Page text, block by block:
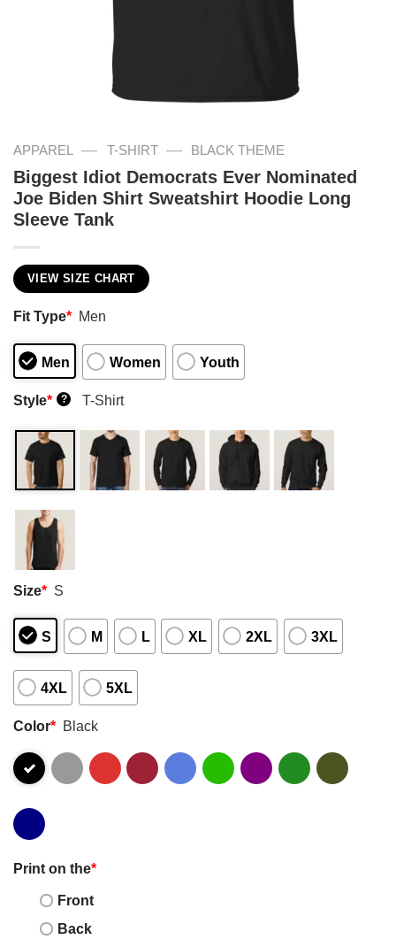
APPAREL — T-SHIRT — BLACK THEME
Biggest Idiot Democrats Ever Nominated
Joe Biden Shirt Sweatshirt Hoodie Long
Sleeve Tank
VIEW SIZE CHART
Fit Type* Men
Men Women Youth
Style* ? T-Shirt
Size* S
S M L XL 2XL 3XL
4XL 5XL
Color* Black
Print on the*
Front
Back